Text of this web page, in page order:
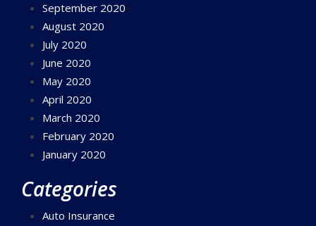
September 2020
August 2020
July 2020
June 2020
May 2020
April 2020
March 2020
February 2020
January 2020
Categories
Auto Insurance